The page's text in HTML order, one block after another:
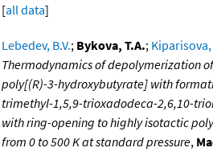
[all data]
Lebedev, B.V.; Bykova, T.A.; Kiparisova,
Thermodynamics of depolymerization
poly[(R)-3-hydroxybutyrate] with
trimethyl-1,5,9-trioxadodeca-2,6,10-
with ring-opening to highly isotactic
from 0 to 500 K at standard pressure,